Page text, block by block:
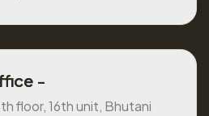
-
floor, 16th unit, Bhutani